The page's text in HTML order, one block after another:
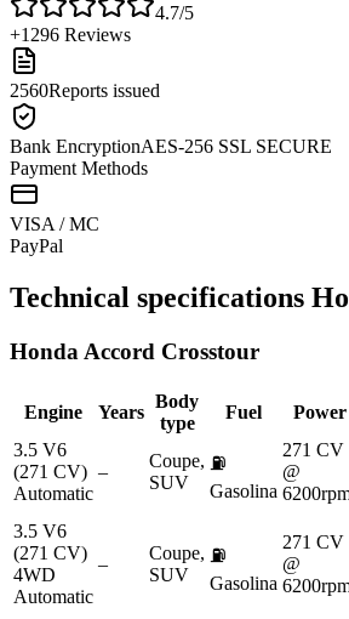
4.7/5
+1296 Reviews
2560Reports issued
Bank EncryptionAES-256 SSL SECURE
Payment Methods
VISA / MC
PayPal
Technical specifications
Honda Accord Crosstour
Engine Years
Body
type
Fuel Power
3.5 V6
(271 CV)
Automatic
–
Coupe,
SUV
⛽
Gasolina
271 CV
@
3.5 V6
(271 CV)
4WD
Automatic
–
Coupe,
SUV
⛽
Gasolina
271 CV
@